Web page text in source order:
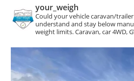
your_weigh
Could your vehicle caravan/
understand and stay below
weight limits. Caravan, car 4WD,